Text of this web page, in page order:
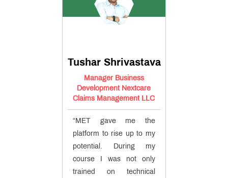
Tushar Shrivastava
Manager Business
Development Nextcare
Claims Management LLC
“MET gave me the
platform to rise up to my
potential. During my
course I was not only
trained on technical